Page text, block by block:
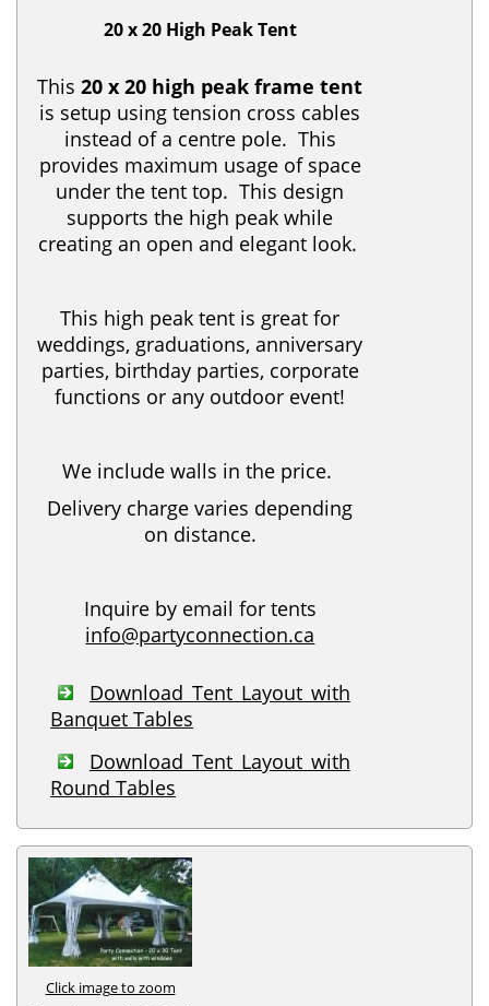
20 x 20 High Peak Tent
This20 x 20 high peak frame tent
is setup using tension cross cables
instead of a centre pole. This
provides maximum usage of space
under the tent top. This design
supports the high peak while
creating an open and elegant look.
This high peak tent is great for
weddings, graduations, anniversary
parties, birthday parties, corporate
functions or any outdoor event!
We include walls in the price.
Delivery charge varies depending
on distance.
Inquire by email for tents
info@partyconnection.ca
Download Tent Layout with
Banquet Tables
Download Tent Layout with
Round Tables
Click image to zoom